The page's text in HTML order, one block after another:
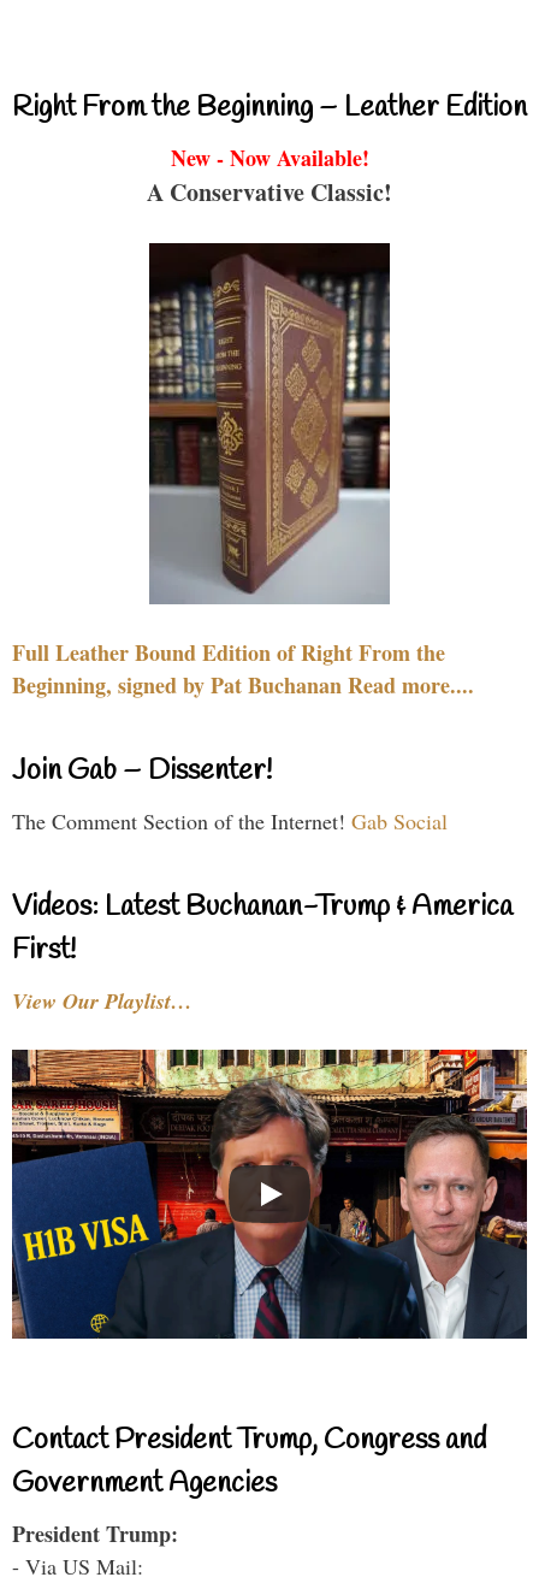
Right From the Beginning – Leather Edition
New - Now Available!
A Conservative Classic!
Full Leather Bound Edition of Right From the
Beginning, signed by Pat Buchanan Read more....
Join Gab – Dissenter!
The Comment Section of the Internet! Gab Social
Videos: Latest Buchanan-Trump & America
First!
View Our Playlist…
Contact President Trump, Congress and
Government Agencies
President Trump:
- Via US Mail: